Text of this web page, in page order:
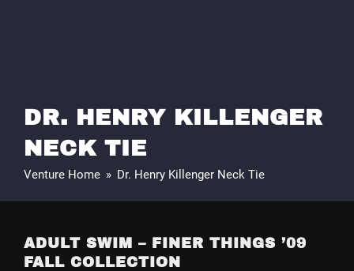
DR. HENRY KILLENGER
NECK TIE
Venture Home » Dr. Henry Killenger Neck Tie
ADULT SWIM – FINER THINGS ’09
FALL COLLECTION